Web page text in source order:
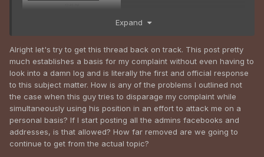
Cool, we'll get right on that.
Expand
Alright let's try to get this thread back on track. This post pretty
much establishes a basis for my complaint without even having to
look into a damn log and is literally the first and official response
to this subject matter. How is any of the problems I outlined not
the case when this guy tries to disparage my complaint while
simultaneously using his position in an effort to attack me on a
personal basis? If I start posting all the admins facebooks and
addresses, is that allowed? How far removed are we going to
continue to get from the actual topic?